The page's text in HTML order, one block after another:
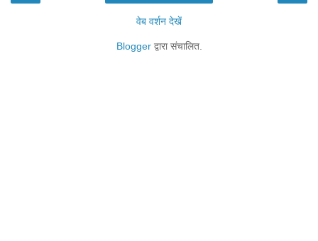
वेब वर्शन देखें
Bloggerद्वारा संचालित.